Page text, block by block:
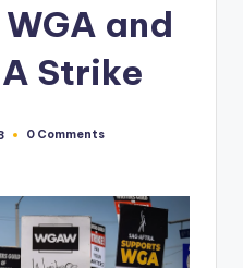
and
Strike
0 Comments